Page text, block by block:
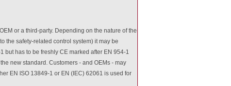
or a third-party. Depending on the nature of the
the safety-related control system) it may be
but has to be freshly CE marked after EN 954-1
new standard. Customers - and OEMs - may
EN ISO 13849-1 or EN (IEC) 62061 is used for